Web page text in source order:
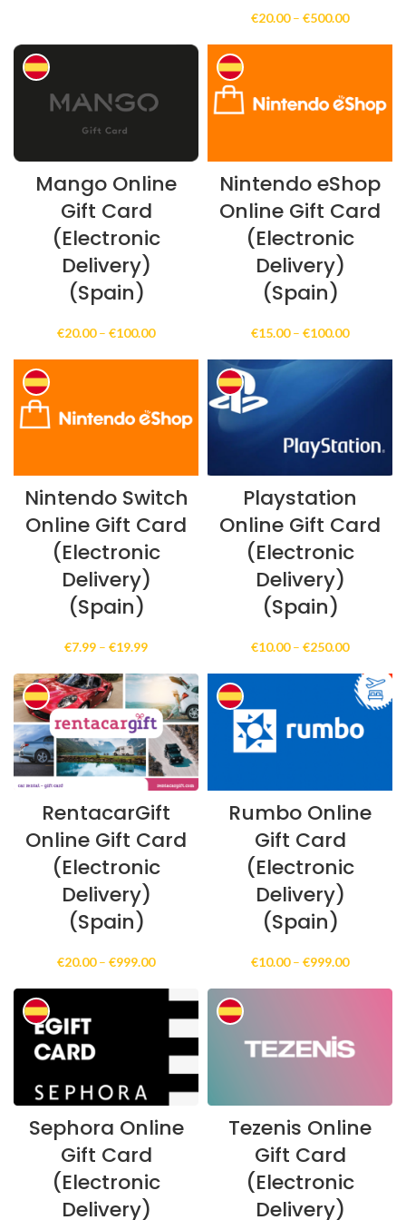
€999.00
€20.00 – €500.00Price
€20.00
Mango Online
Gift Card
(Electronic
Delivery)
(Spain)
€20.00 – €100.00Price
€20.00
Nintendo eShop
Online Gift Card
(Electronic
Delivery)
(Spain)
€15.00 – €100.00Price
€15.00
through
Nintendo Switch
Online Gift Card
(Electronic
Delivery)
(Spain)
€7.99 – €19.99Price
€7.99
through
€19.99
Playstation
Online Gift Card
(Electronic
Delivery)
(Spain)
€10.00 – €250.00Price
€10.00
through
€250.00
RentacarGift
Online Gift Card
(Electronic
Delivery)
(Spain)
€20.00 – €999.00Price
€20.00
Rumbo Online
Gift Card
(Electronic
Delivery)
(Spain)
€10.00 – €999.00Price
€10.00
Sephora Online
Gift Card
(Electronic
Delivery)
Tezenis Online
Gift Card
(Electronic
Delivery)